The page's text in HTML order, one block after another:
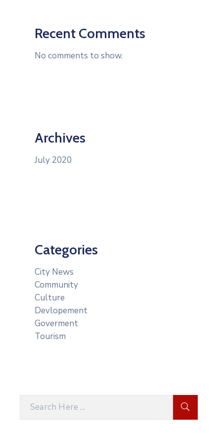
Recent Comments
No comments to show.
Archives
July 2020
Categories
City News
Community
Culture
Devlopement
Goverment
Tourism